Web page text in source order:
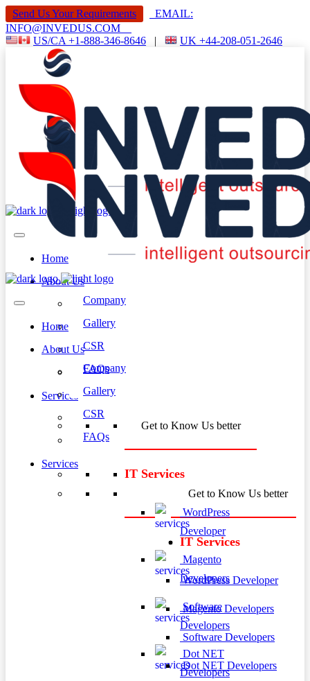
Send Us Your Requirements
EMAIL:
INFO@INVEDUS.COM
US/CA +1-888-346-8646 | UK +44-208-051-2646
Home
About Us
Company
Gallery
CSR
FAQs
Services
Get to Know Us better
IT Services
WordPress
Developer
Magento
Developers
Software
Developers
Dot NET
Developers
Home
About Us
Company
Gallery
CSR
FAQs
Services
Get to Know Us better
IT Services
WordPress Developer
Magento Developers
Software Developers
Dot NET Developers